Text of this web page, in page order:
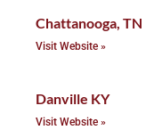
Chattanooga, TN
Visit Website »
Danville KY
Visit Website »